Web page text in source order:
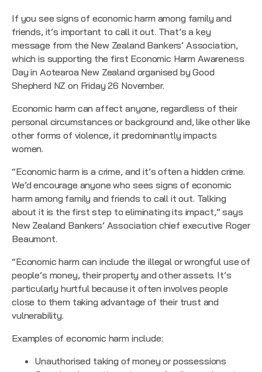
If you see signs of economic harm among family and
friends, it’s important to call it out. That’s a key
message from the New Zealand Bankers’ Association,
which is supporting the first Economic Harm Awareness
Day in Aotearoa New Zealand organised by Good
Shepherd NZ on Friday 26 November.
Economic harm can affect anyone, regardless of their
personal circumstances or background and, like other like
other forms of violence, it predominantly impacts
women.
“Economic harm is a crime, and it’s often a hidden crime.
We’d encourage anyone who sees signs of economic
harm among family and friends to call it out. Talking
about it is the first step to eliminating its impact,” says
New Zealand Bankers’ Association chief executive Roger
Beaumont.
“Economic harm can include the illegal or wrongful use of
people’s money, their property and other assets. It’s
particularly hurtful because it often involves people
close to them taking advantage of their trust and
vulnerability.
Examples of economic harm include:
Unauthorised taking of money or possessions